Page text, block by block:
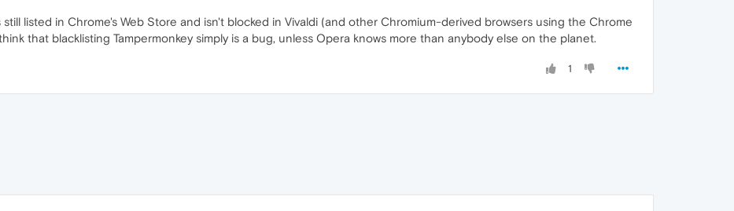
listed in Chrome's Web Store and isn't blocked in Vivaldi (and other Chromium-derived browsers using the Chrome
that blacklisting Tampermonkey simply is a bug, unless Opera knows more than anybody else on the planet.
1